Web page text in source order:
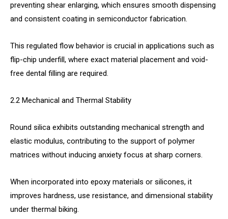
preventing shear enlarging, which ensures smooth dispensing
and consistent coating in semiconductor fabrication.
This regulated flow behavior is crucial in applications such as
flip-chip underfill, where exact material placement and void-
free dental filling are required.
2.2 Mechanical and Thermal Stability
Round silica exhibits outstanding mechanical strength and
elastic modulus, contributing to the support of polymer
matrices without inducing anxiety focus at sharp corners.
When incorporated into epoxy materials or silicones, it
improves hardness, use resistance, and dimensional stability
under thermal biking.